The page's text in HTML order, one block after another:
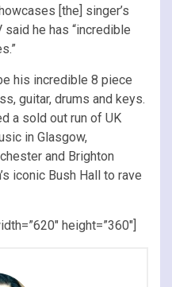
[the] singer’s
said he has “incredible
his incredible 8 piece
guitar, drums and keys.
a sold out run of UK
in Glasgow,
and Brighton
iconic Bush Hall to rave
height=”360″]